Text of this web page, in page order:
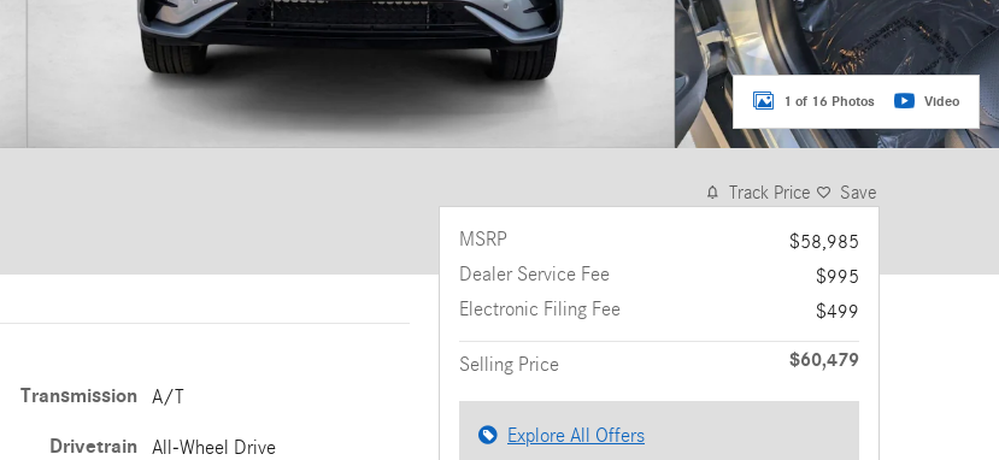
1 of 16 Photos Video
Transmission A/T
Drivetrain All-Wheel Drive
Track Price Save
MSRP
$58,985
Dealer Service Fee
$995
Electronic Filing Fee
$499
Selling Price $60,479
Explore All Offers